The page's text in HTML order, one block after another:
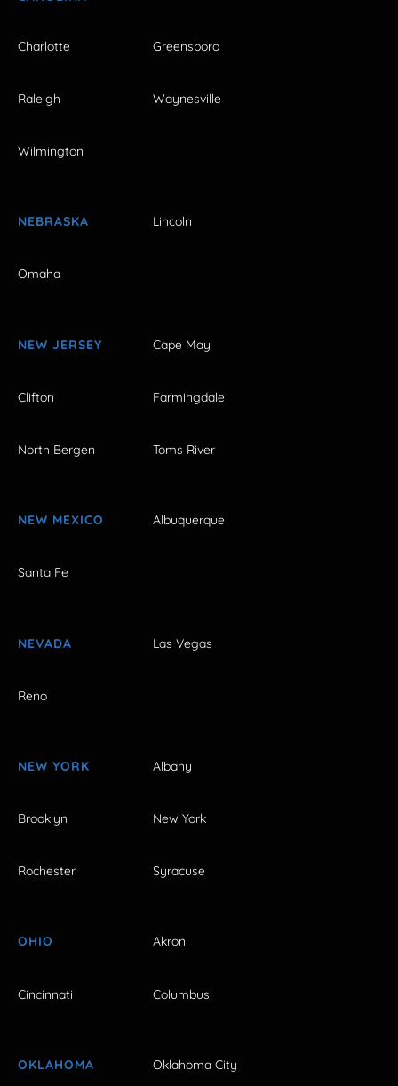
Charlotte Greensboro
Raleigh Waynesville
Wilmington
NEBRASKA Lincoln
Omaha
NEW JERSEY Cape May
Clifton Farmingdale
North Bergen Toms River
NEW MEXICO Albuquerque
Santa Fe
NEVADA Las Vegas
Reno
NEW YORK Albany
Brooklyn New York
Rochester Syracuse
OHIO Akron
Cincinnati Columbus
OKLAHOMA Oklahoma City